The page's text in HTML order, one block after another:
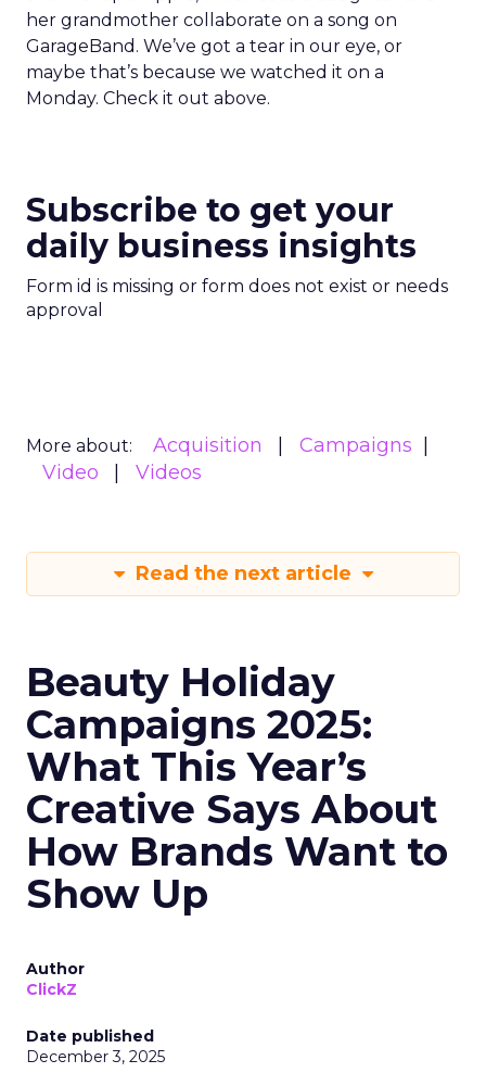
her grandmother collaborate on a song on
GarageBand. We’ve got a tear in our eye, or
maybe that’s because we watched it on a
Monday. Check it out above.
Subscribe to get your
daily business insights
Form id is missing or form does not exist or needs
approval
More about: Acquisition
Campaigns
Video
Videos
Read the next article
Beauty Holiday
Campaigns 2025:
What This Year’s
Creative Says About
How Brands Want to
Show Up
Author
ClickZ
Date published
December 3, 2025